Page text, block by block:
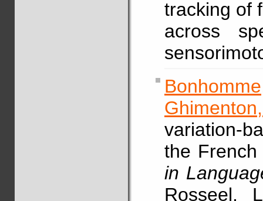
tracking of
across
variation-
the
in
Rosseel,